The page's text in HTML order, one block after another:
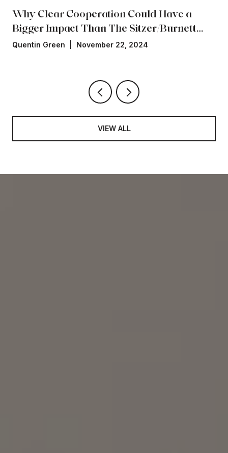
Why Clear Cooperation Could Have a
Bigger Impact Than The Sitzer/Burnett
Settlement
Quentin Green | November 22, 2024
VIEW ALL